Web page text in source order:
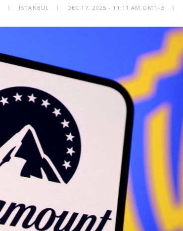
ISTANBUL DEC 17, 2025 - 11:11 AM GMT+3